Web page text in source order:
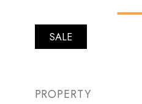
SALE
PROPERTY